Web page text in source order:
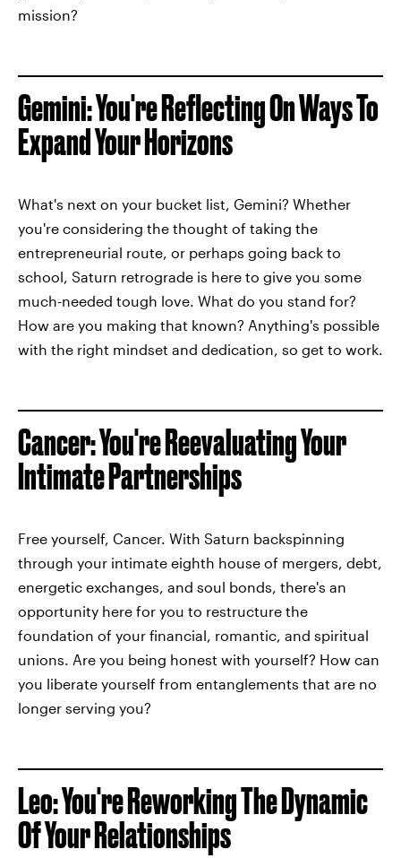
mission?
Gemini: You're Reflecting On Ways To
Expand Your Horizons
What's next on your bucket list, Gemini? Whether
you're considering the thought of taking the
entrepreneurial route, or perhaps going back to
school, Saturn retrograde is here to give you some
much-needed tough love. What do you stand for?
How are you making that known? Anything's possible
with the right mindset and dedication, so get to work.
Cancer: You're Reevaluating Your
Intimate Partnerships
Free yourself, Cancer. With Saturn backspinning
through your intimate eighth house of mergers, debt,
energetic exchanges, and soul bonds, there's an
opportunity here for you to restructure the
foundation of your financial, romantic, and spiritual
unions. Are you being honest with yourself? How can
you liberate yourself from entanglements that are no
longer serving you?
Leo: You're Reworking The Dynamic
Of Your Relationships